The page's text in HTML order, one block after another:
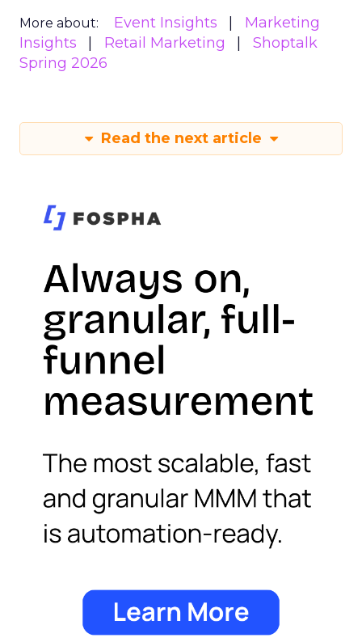
More about: Event Insights
Marketing
Insights
Retail Marketing
Shoptalk
Spring 2026
Read the next article